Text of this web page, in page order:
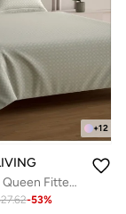
+12
100% Cotton Queen Fitted Bedsheet with 2 Pillow covers - 300Tc Urban Grid - Ivory
-53%